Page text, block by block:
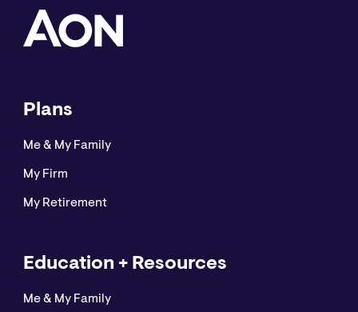
Plans
Me & My Family
My Firm
My Retirement
Education + Resources
Me & My Family